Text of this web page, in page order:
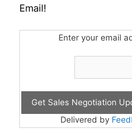
Email!
Enter your email
Delivered by